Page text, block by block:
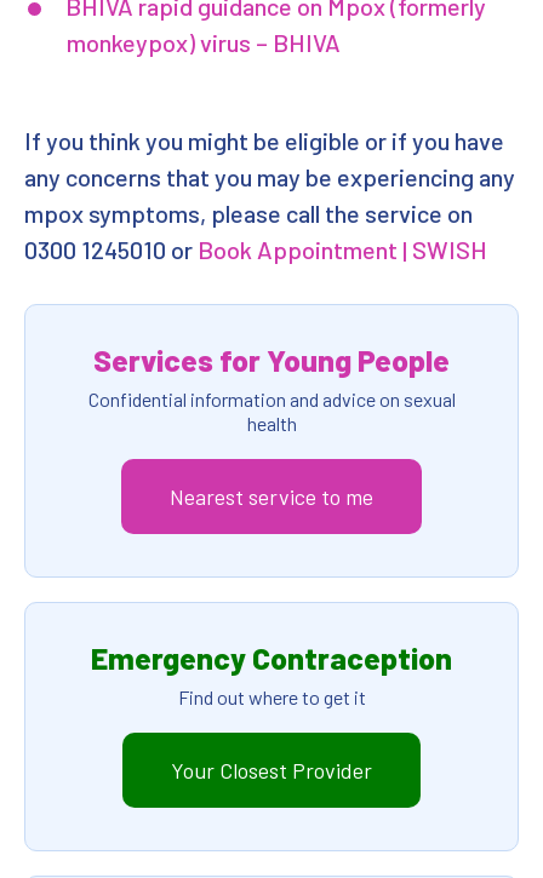
Services for Young People
Confidential information and advice on sexual
health
Nearest service to me
Emergency Contraception
Find out where to get it
Your Closest Provider
BHIVA rapid guidance on Mpox (formerly
monkeypox) virus – BHIVA
If you think you might be eligible or if you have
any concerns that you may be experiencing any
mpox symptoms, please call the service on
0300 1245010 or Book Appointment | SWISH